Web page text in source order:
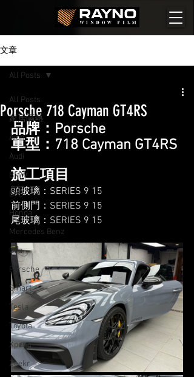
文章
All Posts
家居隔熱
Aion
Audi
BMW
BYD
Honda
Mercedes Benz
Ora
Porsche
Smart
Tesla
Toyota
Xpeng
Zeekr
All Posts
Porsche 718 Cayman GT4RS
品牌：Porsche
車型：718 Cayman GT4RS
施工項目
頭玻璃：SERIES 9 15
前側門：SERIES 9 15
尾玻璃：SERIES 9 15